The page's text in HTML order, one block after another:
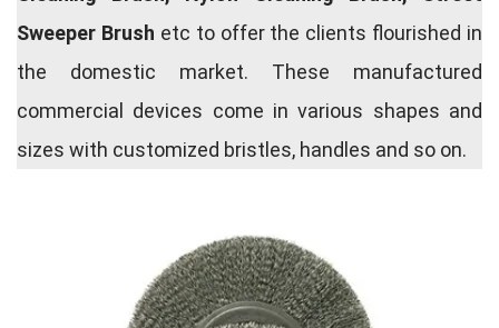
Sweeper Brush etc to offer the clients flourished in
the domestic market. These manufactured
commercial devices come in various shapes and
sizes with customized bristles, handles and so on.